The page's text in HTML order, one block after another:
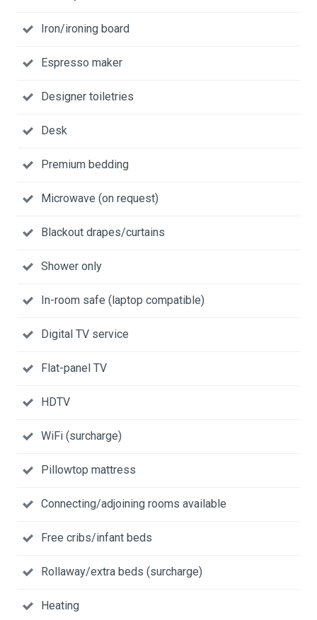
Iron/ironing board
Espresso maker
Designer toiletries
Desk
Premium bedding
Microwave (on request)
Blackout drapes/curtains
Shower only
In-room safe (laptop compatible)
Digital TV service
Flat-panel TV
HDTV
WiFi (surcharge)
Pillowtop mattress
Connecting/adjoining rooms available
Free cribs/infant beds
Rollaway/extra beds (surcharge)
Heating